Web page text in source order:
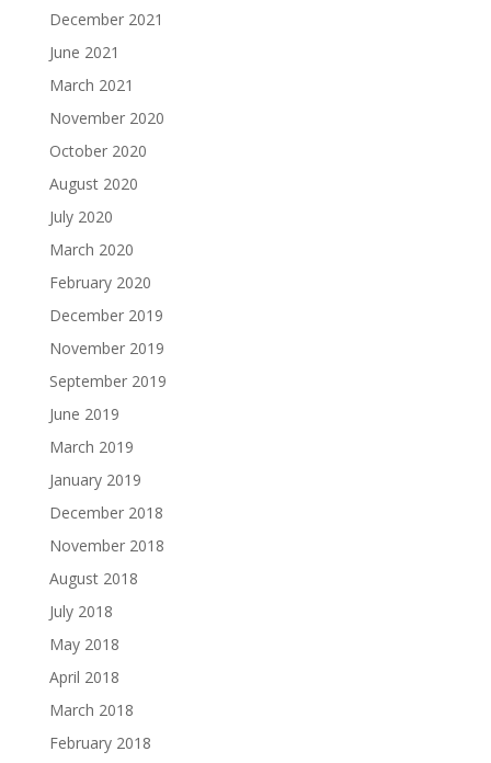
December 2021
June 2021
March 2021
November 2020
October 2020
August 2020
July 2020
March 2020
February 2020
December 2019
November 2019
September 2019
June 2019
March 2019
January 2019
December 2018
November 2018
August 2018
July 2018
May 2018
April 2018
March 2018
February 2018